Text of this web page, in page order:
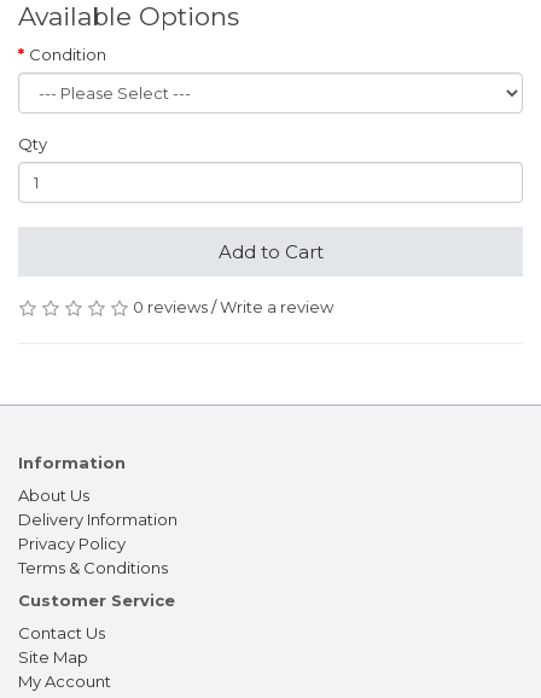
Available Options
Condition
Qty
Add to Cart
0 reviews/Write a review
Information
About Us
Delivery Information
Privacy Policy
Terms & Conditions
Customer Service
Contact Us
Site Map
My Account